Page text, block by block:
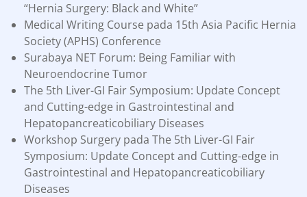
“Hernia Surgery: Black and White”
Medical Writing Course pada 15th Asia Pacific Hernia
Society (APHS) Conference
Surabaya NET Forum: Being Familiar with
Neuroendocrine Tumor
The 5th Liver-GI Fair Symposium: Update Concept
and Cutting-edge in Gastrointestinal and
Hepatopancreaticobiliary Diseases
Workshop Surgery pada The 5th Liver-GI Fair
Symposium: Update Concept and Cutting-edge in
Gastrointestinal and Hepatopancreaticobiliary
Diseases